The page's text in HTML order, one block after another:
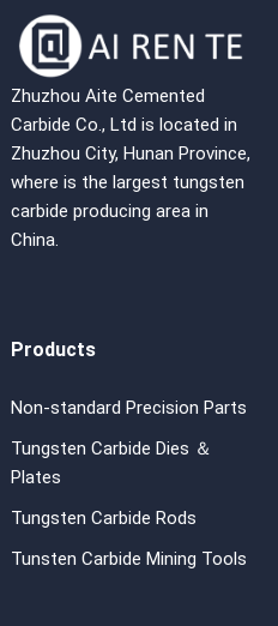
Zhuzhou Aite Cemented
Carbide Co., Ltd is located in
Zhuzhou City, Hunan Province,
where is the largest tungsten
carbide producing area in
China.
Products
Non-standard Precision Parts
Tungsten Carbide Dies ＆
Plates
Tungsten Carbide Rods
Tunsten Carbide Mining Tools